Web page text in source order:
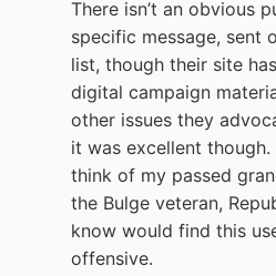
There isn’t an obvious
specific message, sent
list, though their site
digital campaign
other issues they
it was excellent though.
think of my passed
the Bulge veteran,
know would find this
offensive.